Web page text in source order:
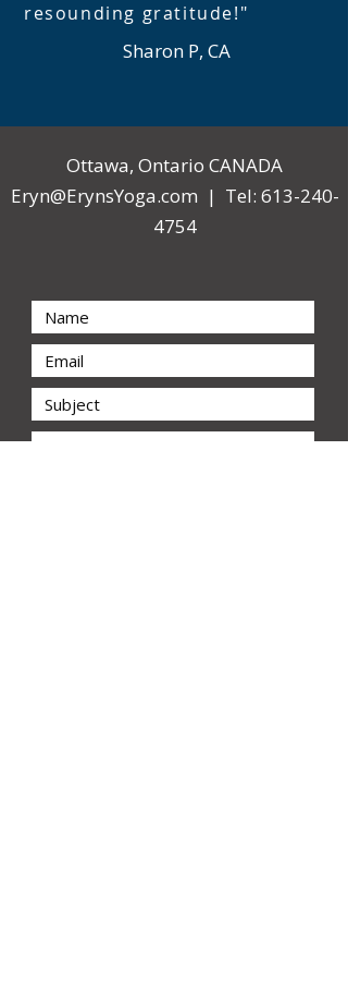
resounding gratitude!"
Sharon P, CA
Ottawa, Ontario CANADA
Eryn@ErynsYoga.com | Tel: 613-240-
4754